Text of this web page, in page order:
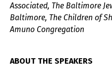
Associated, The Baltimore
Baltimore, The Children of
Amuno Congregation
ABOUT THE SPEAKERS